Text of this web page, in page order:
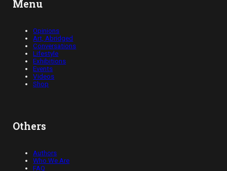
Menu
Opinions
Art, Abridged
Conversations
Lifestyle
Exhibitions
Events
Videos
Shop
Others
Authors
Who We Are
FAQ